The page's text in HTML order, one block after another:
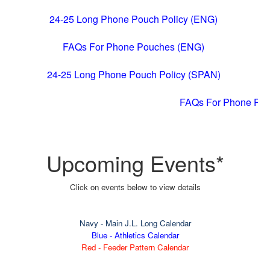
24-25 Long Phone Pouch Policy (ENG)
FAQs For Phone Pouches (ENG)
24-25 Long Phone Pouch Policy (SPAN)
FAQs For Phone
Upcoming Events*
Click on events below to view details
Navy - Main J.L. Long Calendar
Blue - Athletics Calendar
Red - Feeder Pattern Calendar